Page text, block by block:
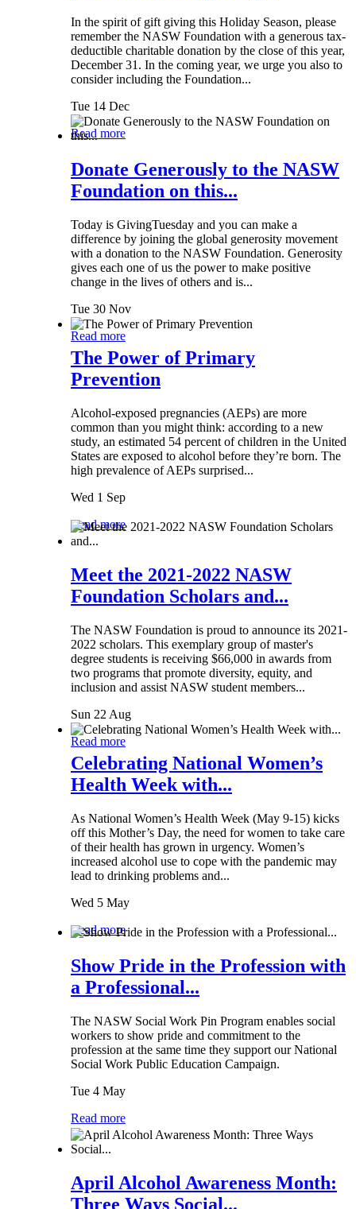
In the spirit of gift giving this Holiday Season, please
remember the NASW Foundation with a generous tax-
deductible charitable donation by the close of this year,
December 31. In the coming year, we urge you also to
consider including the Foundation...
Tue 14 Dec
Read more
Donate Generously to the NASW
Foundation on this...
Today is GivingTuesday and you can make a
difference by joining the global generosity movement
with a donation to the NASW Foundation. Generosity
gives each one of us the power to make positive
change in the lives of others and is...
Tue 30 Nov
Read more
The Power of Primary
Prevention
Alcohol-exposed pregnancies (AEPs) are more
common than you might think: according to a new
study, an estimated 54 percent of children in the United
States are exposed to alcohol before they’re born. The
high prevalence of AEPs surprised...
Wed 1 Sep
Read more
Meet the 2021-2022 NASW
Foundation Scholars and...
The NASW Foundation is proud to announce its 2021-
2022 scholars. This exemplary group of master's
degree students is receiving $66,000 in awards from
two programs that promote diversity, equity, and
inclusion and assist NASW student members...
Sun 22 Aug
Read more
Celebrating National Women’s
Health Week with...
As National Women’s Health Week (May 9-15) kicks
off this Mother’s Day, the need for women to take care
of their health has grown in urgency. Women’s
increased alcohol use to cope with the pandemic may
lead to drinking problems and...
Wed 5 May
Read more
Show Pride in the Profession with
a Professional...
The NASW Social Work Pin Program enables social
workers to show pride and commitment to the
profession at the same time they support our National
Social Work Public Education Campaign.
Tue 4 May
Read more
April Alcohol Awareness Month:
Three Ways Social...